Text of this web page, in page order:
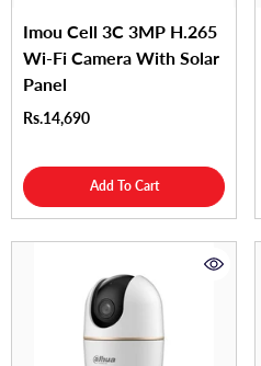
Imou Cell 3C 3MP H.265
Wi-Fi Camera With Solar
Panel
Rs.14,690
Add To Cart